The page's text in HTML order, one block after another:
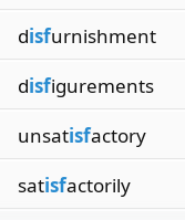
disfurnishment
disfigurements
unsatisfactory
satisfactorily